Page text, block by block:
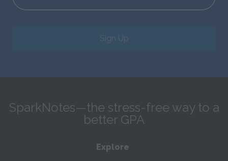
Sign Up
SparkNotes—the stress-free way to a
better GPA
Explore